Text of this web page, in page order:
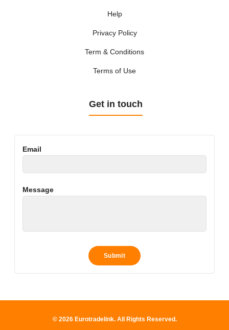
Help
Privacy Policy
Term & Conditions
Terms of Use
Get in touch
Email
Message
© 2026 Eurotradelink. All Rights Reserved.